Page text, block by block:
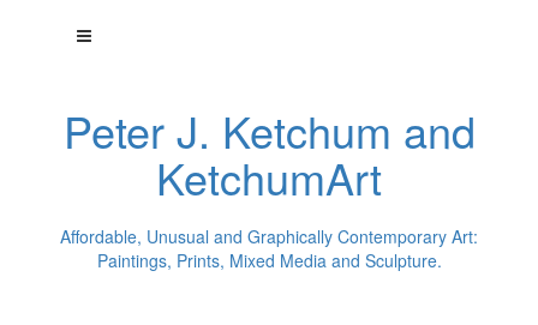
Peter J. Ketchum and
KetchumArt
Affordable, Unusual and Graphically Contemporary Art:
Paintings, Prints, Mixed Media and Sculpture.